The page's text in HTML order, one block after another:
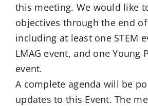
this meeting. We would like
objectives through the end
including at least one STEM
LMAG event, and one Young
event.
A complete agenda will be
updates to this Event. The